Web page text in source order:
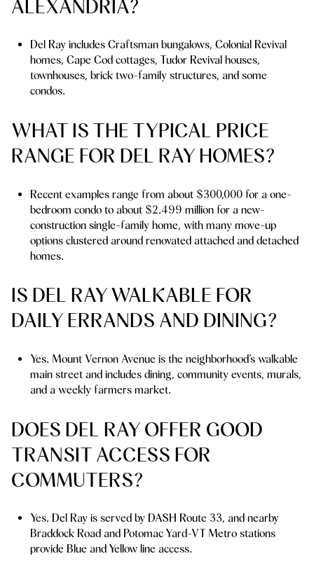
ALEXANDRIA?
Del Ray includes Craftsman bungalows, Colonial Revival
homes, Cape Cod cottages, Tudor Revival houses,
townhouses, brick two-family structures, and some
condos.
WHAT IS THE TYPICAL PRICE
RANGE FOR DEL RAY HOMES?
Recent examples range from about $300,000 for a one-
bedroom condo to about $2.499 million for a new-
construction single-family home, with many move-up
options clustered around renovated attached and detached
homes.
IS DEL RAY WALKABLE FOR
DAILY ERRANDS AND DINING?
Yes. Mount Vernon Avenue is the neighborhood’s walkable
main street and includes dining, community events, murals,
and a weekly farmers market.
DOES DEL RAY OFFER GOOD
TRANSIT ACCESS FOR
COMMUTERS?
Yes. Del Ray is served by DASH Route 33, and nearby
Braddock Road and Potomac Yard-VT Metro stations
provide Blue and Yellow line access.